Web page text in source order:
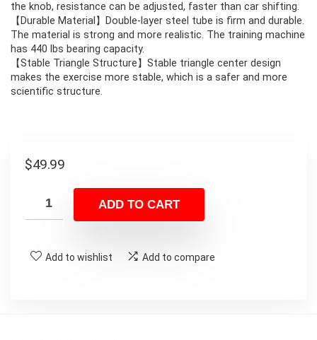
the knob, resistance can be adjusted, faster than car shifting.
【Durable Material】Double-layer steel tube is firm and durable.
The material is strong and more realistic. The training machine
has 440 lbs bearing capacity.
【Stable Triangle Structure】Stable triangle center design
makes the exercise more stable, which is a safer and more
scientific structure.
$49.99
ADD TO CART
Add to wishlist Add to compare